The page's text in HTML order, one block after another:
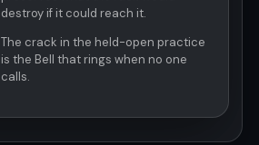
destroy if it could reach it.
The crack in the held-open practice
is the Bell that rings when no one
calls.